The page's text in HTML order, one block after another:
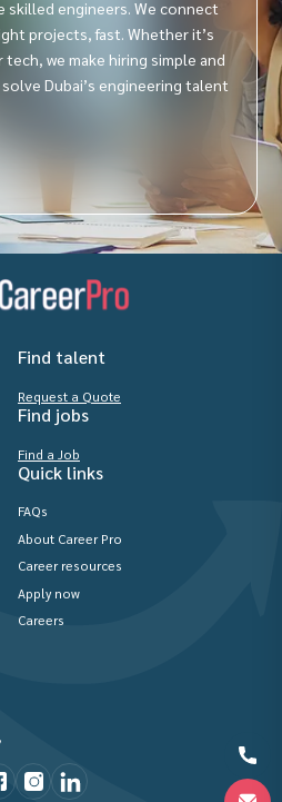
engineers. We connect
projects, fast. Whether it’s
we make hiring simple and
Dubai’s engineering talent
Find talent
Request a Quote
Find jobs
Find a Job
Quick links
FAQs
About Career Pro
Career resources
Apply now
Careers